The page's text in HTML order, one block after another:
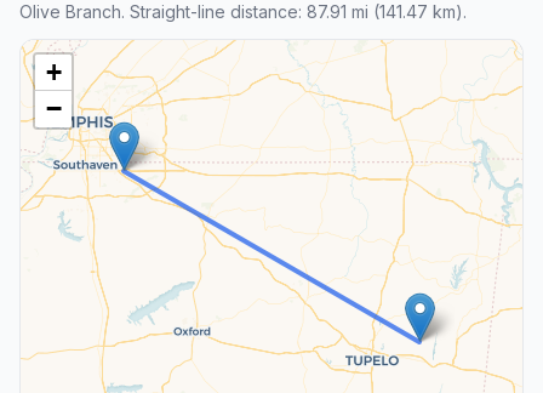
Olive Branch. Straight-line distance: 87.91 mi (141.47 km).
+
−